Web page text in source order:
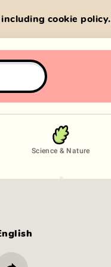
including cookie policy.
Science & Nature